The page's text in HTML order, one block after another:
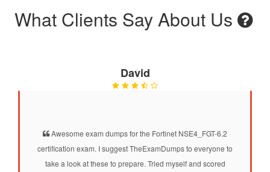
What Clients Say About Us
David
Awesome exam dumps for the Fortinet NSE4_FGT-6.2
certification exam. I suggest TheExamDumps to everyone to
take a look at these to prepare. Tried myself and scored